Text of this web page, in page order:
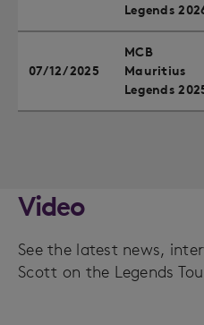
Legends
07/12/2025
MCB
Mauritius
Legends
Video
See the latest news,
Scott on the Legends